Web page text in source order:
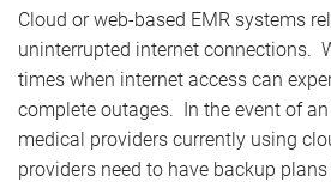
Cloud or web-based EMR systems
uninterrupted internet connections.
times when internet access can
complete outages. In the event of
medical providers currently using
providers need to have backup